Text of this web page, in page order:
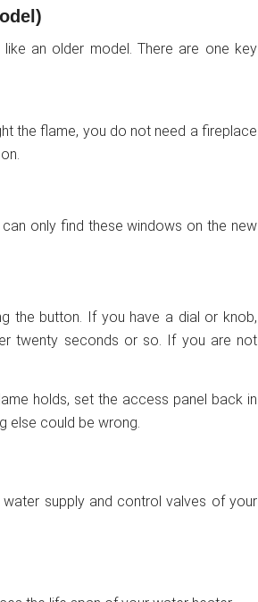
an older model. There are one key
the flame, you do not need a fireplace
only find these windows on the new
the button. If you have a dial or knob,
twenty seconds or so. If you are not
holds, set the access panel back in
else could be wrong.
supply and control valves of your